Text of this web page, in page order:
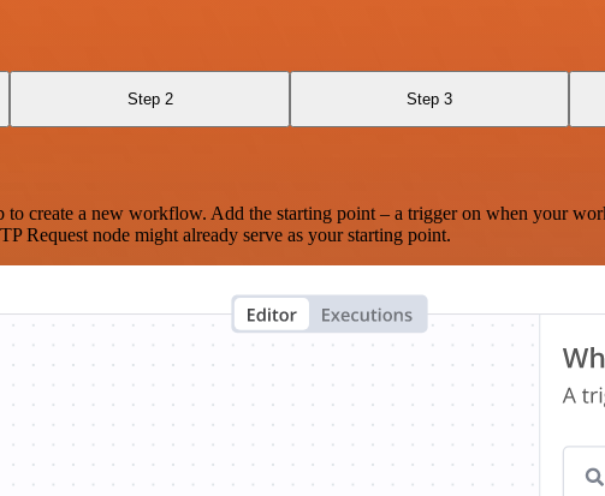
Step 2 Step 3
create a new workflow. Add the starting point – a trigger on when your
Request node might already serve as your starting point.